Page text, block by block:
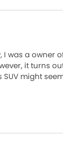
I was a owner
it turns
might